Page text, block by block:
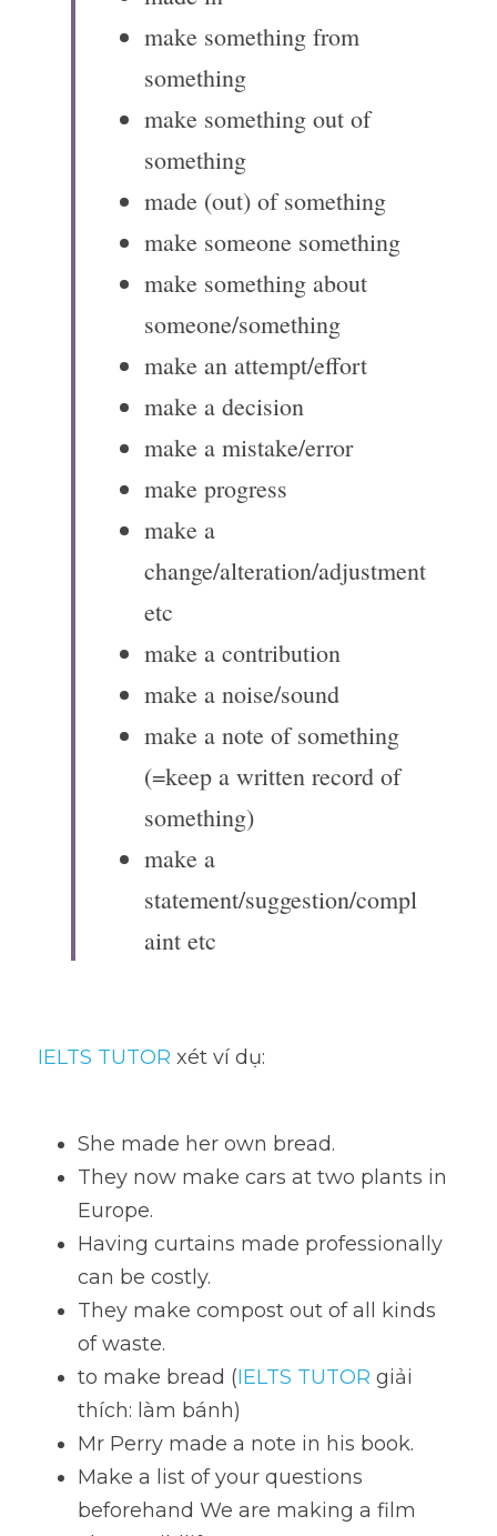
make something from
something
make something out of
something
made (out) of something
make someone something
make something about
someone/something
make an attempt/effort
make a decision
make a mistake/error
make progress
make a
change/alteration/adjustment
etc
make a contribution
make a noise/sound
make a note of something
(=keep a written record of
something)
make a
statement/suggestion/compl
aint etc
IELTS TUTOR xét ví dụ:
She made her own bread.
They now make cars at two plants in
Europe.
Having curtains made professionally
can be costly.
They make compost out of all kinds
of waste.
to make bread (IELTS TUTOR giải
thích: làm bánh)
Mr Perry made a note in his book.
Make a list of your questions
beforehand We are making a film